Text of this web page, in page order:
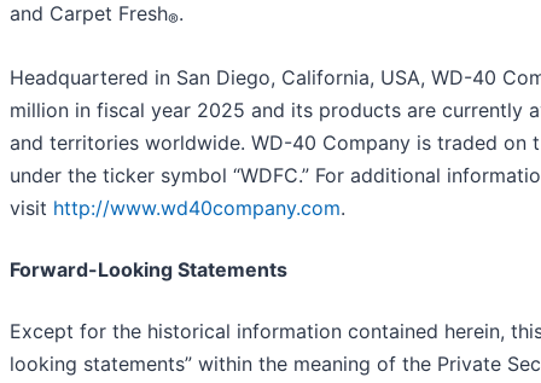
and Carpet Fresh®.
Headquartered in San Diego, California, USA, WD-40
million in fiscal year 2025 and its products are currently
and territories worldwide. WD-40 Company is traded on
under the ticker symbol “WDFC.” For additional
visit http://www.wd40company.com.
Forward-Looking Statements
Except for the historical information contained herein,
looking statements” within the meaning of the Private